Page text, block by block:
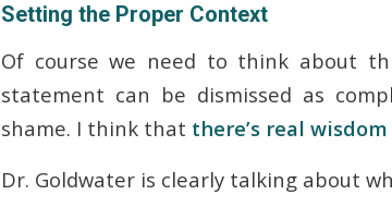
Setting the Proper Context
Of course we need to think about
statement can be dismissed as
shame. I think that there’s real
Dr. Goldwater is clearly talking about